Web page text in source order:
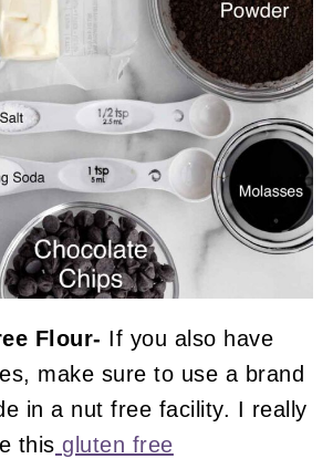
Flour- If you also have
make sure to use a brand
in a nut free facility. I really
this gluten free